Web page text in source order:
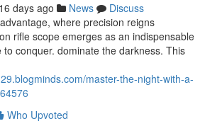
days ago News
Discuss
where precision reigns
rifle scope emerges as an indispensable
conquer. dominate the darkness. This
master-the-night-with-a-
Who Upvoted